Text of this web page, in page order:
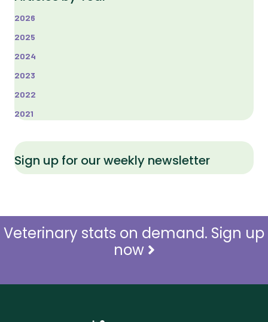
2026
2025
2024
2023
2022
2021
Sign up for our weekly newsletter
Veterinary stats on demand. Sign up
now